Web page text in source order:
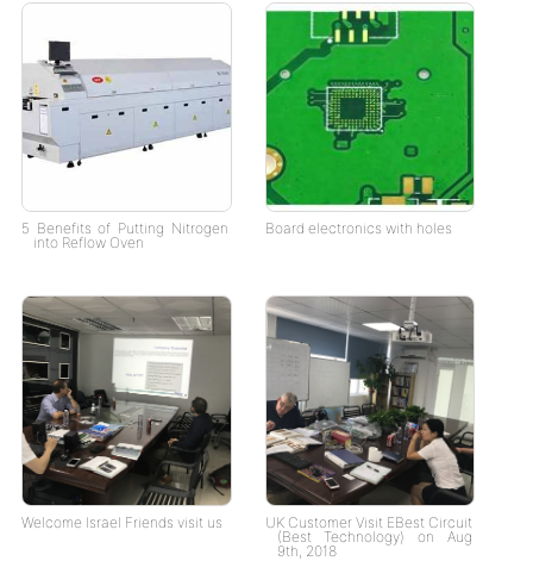
5 Benefits of Putting Nitrogen
into Reflow Oven
Board electronics with holes
Welcome Israel Friends visit us
UK Customer Visit EBest Circuit
(Best Technology) on Aug
9th, 2018